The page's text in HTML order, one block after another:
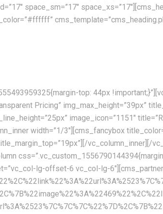
space_sm=”17″
top: 44px
Pricing” img_max_height=”39px”
image_icon=”1151″
width=”1/3″][cms_fancybox
vc_column_inner][/
lg-offset-6 vc_col-lg-